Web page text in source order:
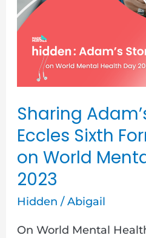
Sharing
Eccles Sixth
on World
2023
Hidden /Abigail
On World Mental
at
Eccles
Sixth
Form
on
World
Mental
Health
Day